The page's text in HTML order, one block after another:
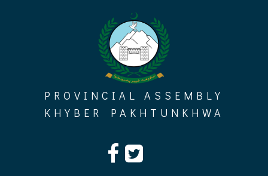
PROVINCIAL ASSEMBLY
KHYBER PAKHTUNKHWA